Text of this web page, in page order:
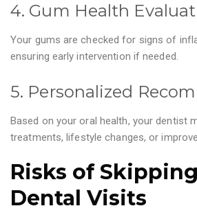
4. Gum Health
Your gums are checked for signs of
ensuring early intervention if needed.
5. Personalized
Based on your oral health, your dentist
treatments, lifestyle changes, or
Risks of
Dental Visits